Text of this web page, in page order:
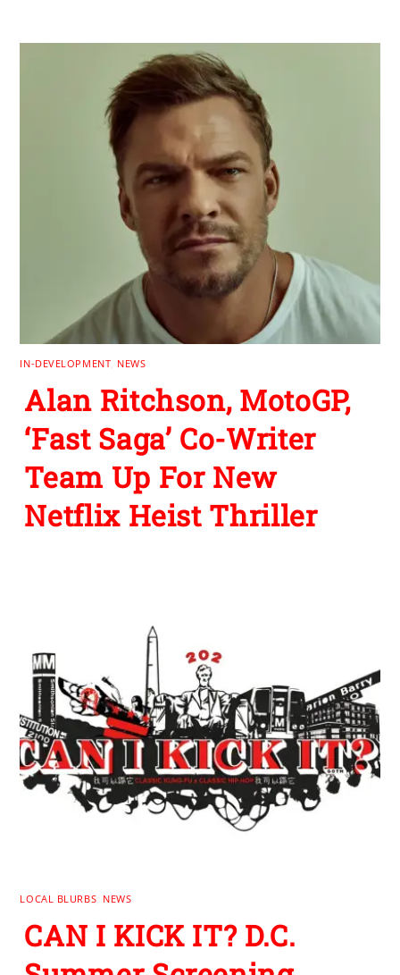
IN-DEVELOPMENT NEWS
Alan Ritchson, MotoGP,
‘Fast Saga’ Co-Writer
Team Up For New
Netflix Heist Thriller
LOCAL BLURBS NEWS
CAN I KICK IT? D.C.